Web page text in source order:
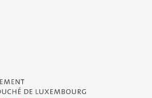
Duché de Luxembourg - Service